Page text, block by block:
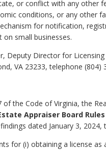
or conflict with any other
conditions, or any other
for notification,
small businesses.
Deputy Director for
VA 23233, telephone (804)
of the Code of Virginia, the
Appraiser Board
dated January 3,
for (i) obtaining a license